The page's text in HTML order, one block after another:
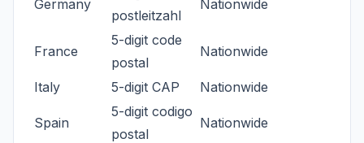
Germany
postleitzahl
Nationwide
France
5-digit code
postal
Nationwide
Italy 5-digit CAP Nationwide
Spain
5-digit codigo
postal
Nationwide